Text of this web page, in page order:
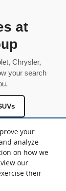
your
analyze
on how we
our
their
at
Chrysler,
your search
vary by store.